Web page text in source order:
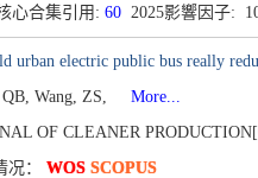
心合集引用: 60 2025影響因子:
urban electric public bus really
QB, Wang, ZS,
More...
OF CLEANER
况： WOS SCOPUS